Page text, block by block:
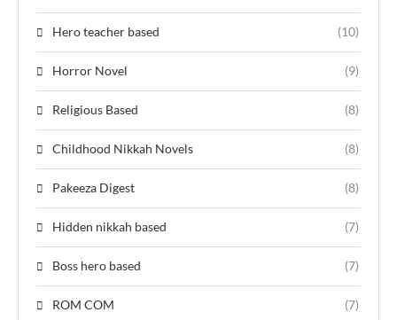
Hero teacher based (10)
Horror Novel (9)
Religious Based (8)
Childhood Nikkah Novels (8)
Pakeeza Digest (8)
Hidden nikkah based (7)
Boss hero based (7)
ROM COM (7)